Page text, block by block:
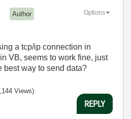
Author Options
a tcp/ip connection in
VB, seems to work fine, just
best way to send data?
Views)
REPLY